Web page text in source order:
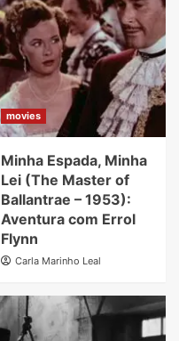
movies
Minha Espada, Minha
Lei (The Master of
Ballantrae – 1953):
Aventura com Errol
Flynn
Carla Marinho Leal